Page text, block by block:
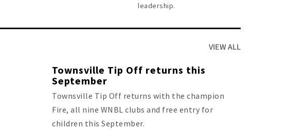
leadership.
VIEW ALL
Townsville Tip Off returns this
September
Townsville Tip Off returns with the champion
Fire, all nine WNBL clubs and free entry for
children this September.